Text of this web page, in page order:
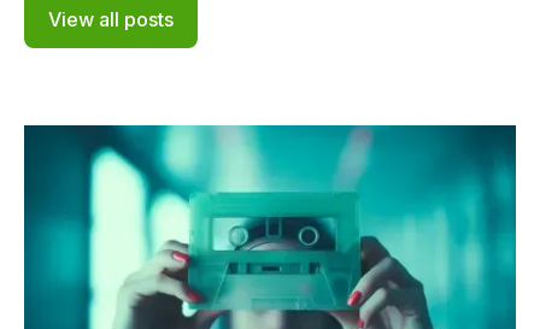
View all posts